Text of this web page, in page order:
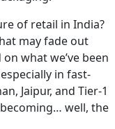
of retail in India?
may fade out
what we’ve been
in fast-
Jaipur, and Tier-1
well, the